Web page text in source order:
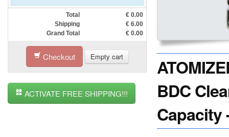
Total € 0.00
Shipping
€ 6.00
Grand Total
€ 0.00
Checkout Empty cart
ACTIVATE FREE SHIPPING!!!
BDC
Capacity